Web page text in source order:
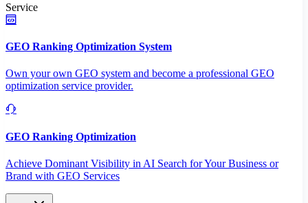
Service
GEO Ranking Optimization System
Own your own GEO system and become a professional GEO
optimization service provider.
GEO Ranking Optimization
Achieve Dominant Visibility in AI Search for Your Business or
Brand with GEO Services​